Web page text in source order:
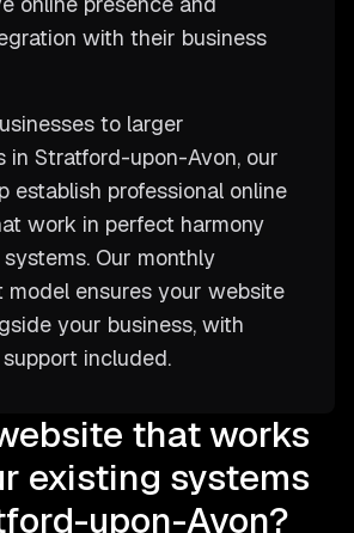
with their business
to larger
in Stratford-upon-Avon, our
establish professional online
work in perfect harmony
Our monthly
model ensures your website
your business, with
included.
that works
existing systems
upon-Avon?